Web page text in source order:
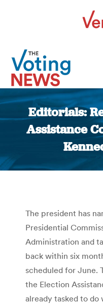
Editorials:
Assistance
The president has
Presidential
Administration and
back within six
scheduled for June.
the Election
already tasked to do